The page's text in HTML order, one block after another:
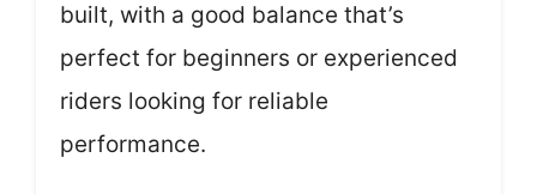
built, with a good balance that’s
perfect for beginners or experienced
riders looking for reliable
performance.